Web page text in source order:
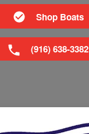
Shop Boats
(916) 638-3382